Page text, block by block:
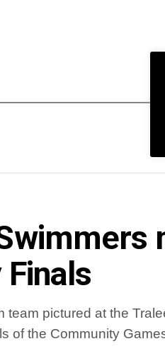
Finals
team pictured at the
of the Community